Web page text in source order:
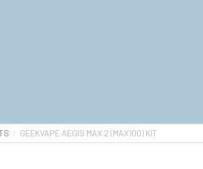
GEEKVAPE AEGIS MAX 2 (MAX100) KIT